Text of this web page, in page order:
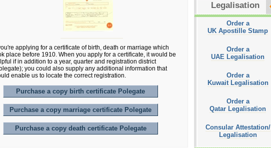
applying for a certificate of birth, death or marriage which
place before 1910. When you apply for a certificate, it would be
if in addition to a year, quarter and registration district
you could also supply any additional information that
enable us to locate the correct registration.
Purchase a copy birth certificate Polegate
Purchase a copy marriage certificate Polegate
Purchase a copy death certificate Polegate
Legalisation
Order a
UK Apostille Stamp
Order a
UAE Legalisation
Order a
Kuwait Legalisation
Order a
Qatar Legalisation
Consular Attestation/
Legalisation